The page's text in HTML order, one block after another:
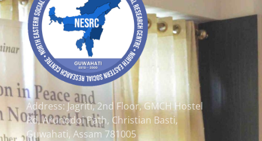
Address: Jagriti, 2nd Floor, GMCH Hostel
Rd, Arunodoi Path, Christian Basti,
Guwahati, Assam 781005